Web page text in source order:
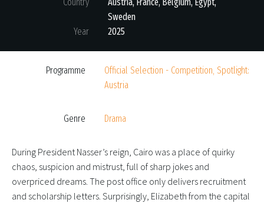
Country
Austria, France, Belgium, Egypt,
Sweden
Year
2025
Programme
Official Selection - Competition, Spotlight:
Austria
Genre Drama
During President Nasser’s reign, Cairo was a place of quirky
chaos, suspicion and mistrust, full of sharp jokes and
overpriced dreams. The post office only delivers recruitment
and scholarship letters. Surprisingly, Elizabeth from the capital